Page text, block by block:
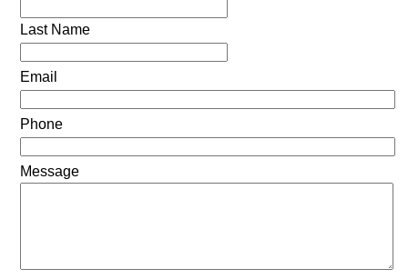
Last Name
Email
Phone
Message